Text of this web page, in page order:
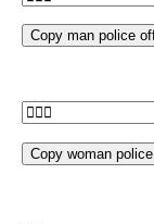
Copy man police
Copy woman